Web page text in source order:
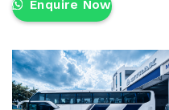
Enquire Now